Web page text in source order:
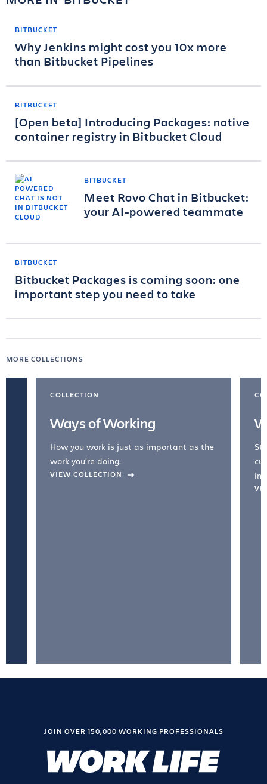
BITBUCKET
Why Jenkins might cost you 10x more
than Bitbucket Pipelines
BITBUCKET
[Open beta] Introducing Packages: native
container registry in Bitbucket Cloud
BITBUCKET
Meet Rovo Chat in Bitbucket:
your AI-powered teammate
BITBUCKET
Bitbucket Packages is coming soon: one
important step you need to take
MORE COLLECTIONS
COLLECTION
Ways of Working
How you work is just as important as the
work you're doing.
VIEW COLLECTION
JOIN OVER 150,000 WORKING PROFESSIONALS